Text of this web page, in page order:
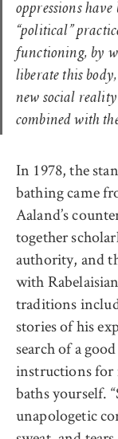
oppressions
“political”
functioning, by
liberate this
new social
combined with
In 1978, the
bathing came
Aaland’s
together
authority, and
with
traditions
stories of his
search of a
instructions for
baths yourself.
unapologetic